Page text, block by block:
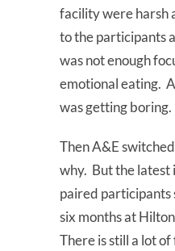
facility were harsh
to the participants
was not enough
emotional eating.
was getting boring.
Then A&E
why. But the latest
paired participants
six months at
There is still a lot